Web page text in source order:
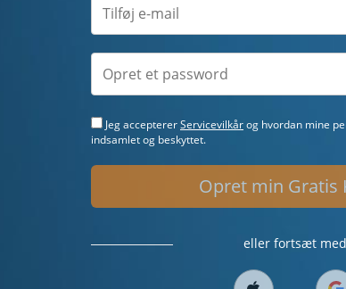
Jeg acceptererServicevilkårog hvordan mine
indsamlet og beskyttet.
Opret min Gratis
eller fortsæt med